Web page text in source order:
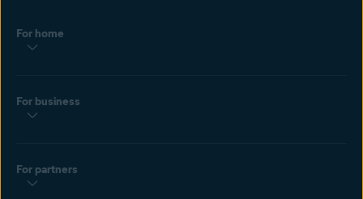
For home
For business
For partners